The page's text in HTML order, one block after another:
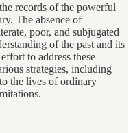
records of the powerful
The absence of
poor, and subjugated
of the past and its
to address these
strategies, including
the lives of ordinary